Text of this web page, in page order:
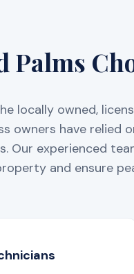
Palms
locally owned,
owners have
Our experienced
and ensure